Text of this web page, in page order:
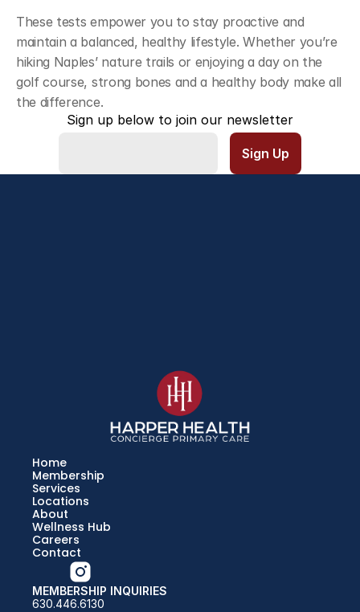
These tests empower you to stay proactive and
maintain a balanced, healthy lifestyle. Whether you’re
hiking Naples’ nature trails or enjoying a day on the
golf course, strong bones and a healthy body make all
the difference.
Sign up below to join our newsletter
Home
Membership
Services
Locations
About
Wellness Hub
Careers
Contact
MEMBERSHIP INQUIRIES
630.446.6130